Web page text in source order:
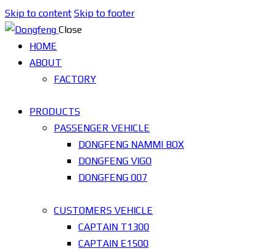
Skip to content Skip to footer
Close
HOME
ABOUT
FACTORY
PRODUCTS
PASSENGER VEHICLE
DONGFENG NAMMI BOX
DONGFENG VIGO
DONGFENG 007
CUSTOMERS VEHICLE
CAPTAIN T1300
CAPTAIN E1500